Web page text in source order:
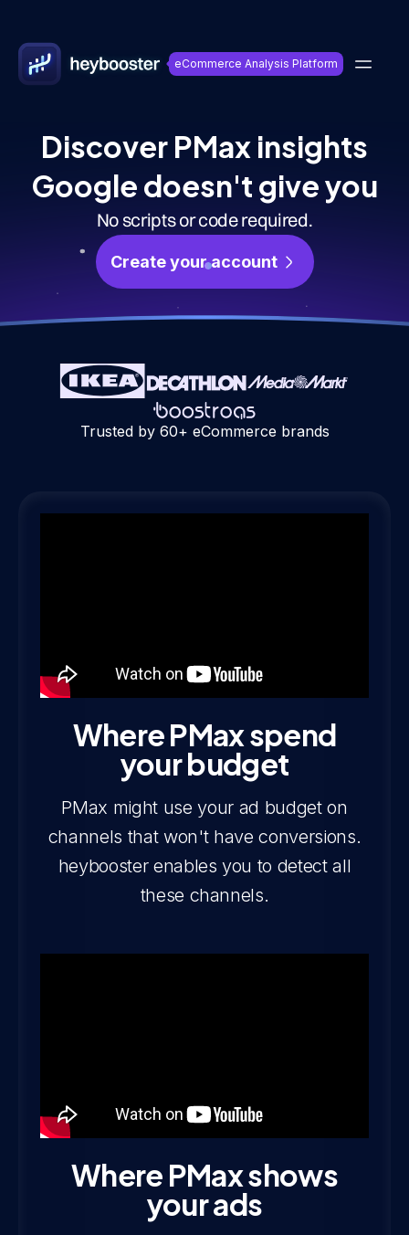
eCommerce Analysis Platform
Discover PMax insights
Google doesn't give you
No scripts or code required.
Create your account
Trusted by 60+ eCommerce brands
Where PMax spend
your budget
PMax might use your ad budget on
channels that won't have conversions.
heybooster enables you to detect all
these channels.
‍Where PMax shows
your ads